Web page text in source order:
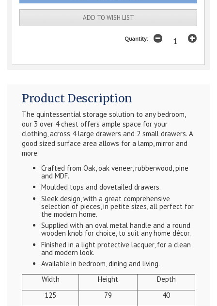
ADD TO WISH LIST
Quantity:
Product Description
The quintessential storage solution to any bedroom,
our 3 over 4 chest offers ample space for your
clothing, across 4 large drawers and 2 small drawers. A
good sized surface area allows for a lamp, mirror and
more.
Crafted from Oak, oak veneer, rubberwood, pine
and MDF.
Moulded tops and dovetailed drawers.
Sleek design, with a great comprehensive
selection of pieces, in petite sizes, all perfect for
the modern home.
Supplied with an oval metal handle and a round
wooden knob for choice, to suit any home décor.
Finished in a light protective lacquer, for a clean
and modern look.
Available in bedroom, dining and living.
Width
Height
Depth
125
79
40